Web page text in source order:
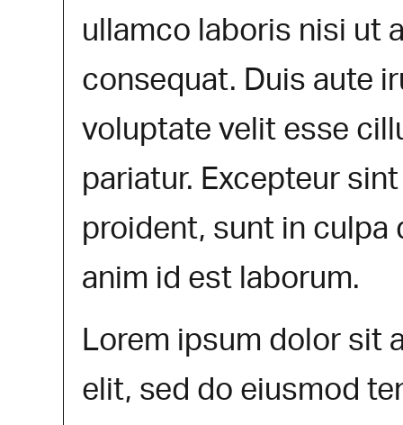
ullamco laboris nisi ut
consequat. Duis aute
voluptate velit esse
pariatur. Excepteur
proident, sunt in
anim id est laborum.
Lorem ipsum dolor sit
elit, sed do eiusmod